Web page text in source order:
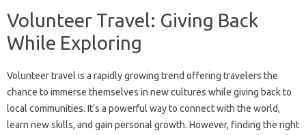
Volunteer Travel: Giving Back
While Exploring
Volunteer‌ travel is a rapidly‌ growing trend‌ offering‌ travelers the‌
chance‍ to‍ immerse‌ themselves‍ in‌ new‌ cultures while‍ giving back‍ to
local communities. It’s‍ a powerful‌ way‍ to connect with the‍ world,
learn new‍ skills, and‌ gain personal growth. However, finding‌ the‌ right‍